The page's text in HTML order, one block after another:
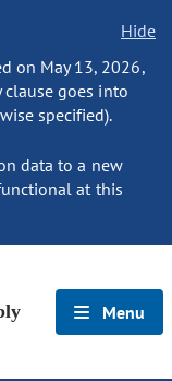
Hide
on May 13, 2026,
goes into
specified).
data to a new
at this
Menu